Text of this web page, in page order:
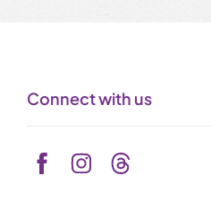
Connect with us